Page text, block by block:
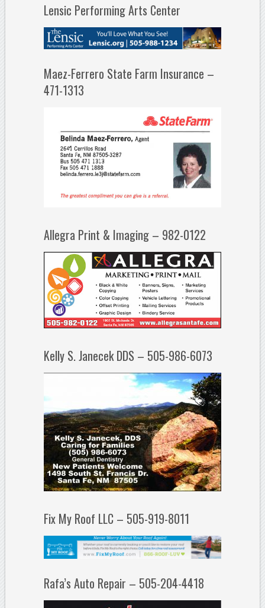
Lensic Performing Arts Center
Maez-Ferrero State Farm Insurance –
471-1313
Allegra Print & Imaging – 982-0122
Kelly S. Janecek DDS – 505-986-6073
Fix My Roof LLC – 505-919-8011
Rafa’s Auto Repair – 505-204-4418